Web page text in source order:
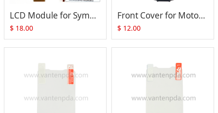
LCD Module for Symbol MC3070 MC3090-G MC3090-R MC3090-S MC3090-Z P/N: (Color LQ030B7DD01)
$ 18.00
Front Cover for Motorola Symbol MC3090 MC3190 MC32N0 Series
$ 12.00